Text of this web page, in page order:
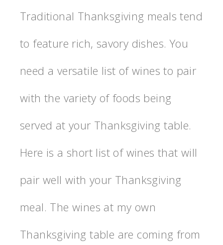
Traditional Thanksgiving meals tend
to feature rich, savory dishes. You
need a versatile list of wines to pair
with the variety of foods being
served at your Thanksgiving table.
Here is a short list of wines that will
pair well with your Thanksgiving
meal. The wines at my own
Thanksgiving table are coming from